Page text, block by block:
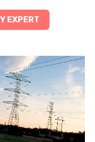
EXPERT